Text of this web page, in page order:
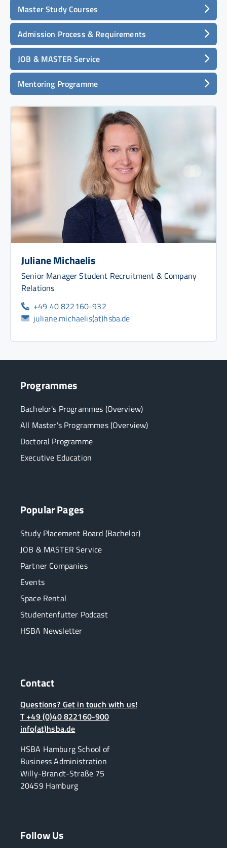
Master Study Courses
Admission Process & Requirements
JOB & MASTER Service
Mentoring Programme
Juliane Michaelis
Senior Manager Student Recruitment & Company
Relations
+49 40 822160-932
juliane.michaelis(at)hsba.de
Programmes
Bachelor's Programmes (Overview)
All Master's Programmes (Overview)
Doctoral Programme
Executive Education
Popular Pages
Study Placement Board (Bachelor)
JOB & MASTER Service
Partner Companies
Events
Space Rental
Studentenfutter Podcast
HSBA Newsletter
Contact
Questions? Get in touch with us!
T +49 (0)40 822160-900
info(at)hsba.de
HSBA Hamburg School of
Business Administration
Willy-Brandt-Straße 75
20459 Hamburg
Follow Us